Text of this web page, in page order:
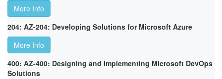
More Info
204: AZ-204: Developing Solutions for Microsoft Azure
More Info
400: AZ-400: Designing and Implementing Microsoft DevOps
Solutions